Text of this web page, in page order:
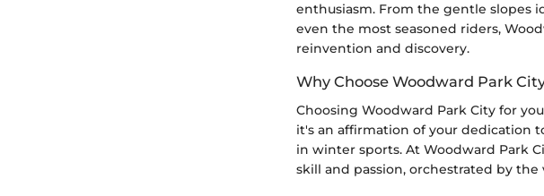
enthusiasm. From the gentle slopes
even the most seasoned riders,
reinvention and discovery.
Why Choose Woodward Park
Choosing Woodward Park City for
it's an affirmation of your dedication
in winter sports. At Woodward Park
skill and passion, orchestrated by